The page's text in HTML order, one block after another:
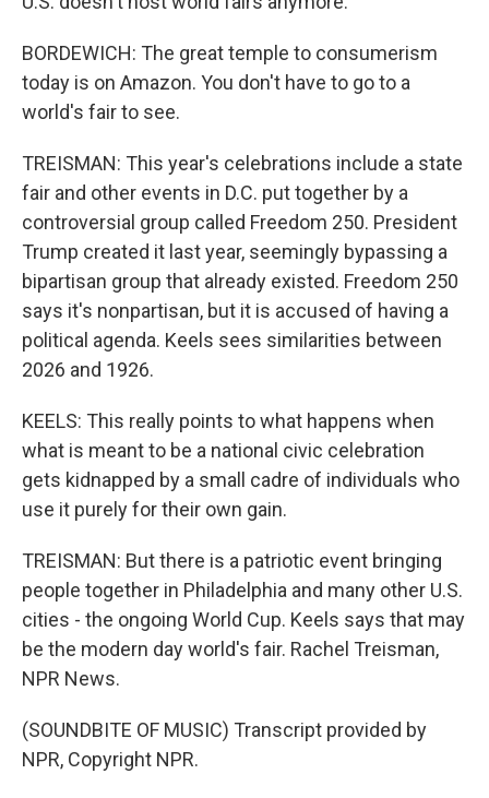
BORDEWICH: The great temple to consumerism
today is on Amazon. You don't have to go to a
world's fair to see.
TREISMAN: This year's celebrations include a state
fair and other events in D.C. put together by a
controversial group called Freedom 250. President
Trump created it last year, seemingly bypassing a
bipartisan group that already existed. Freedom 250
says it's nonpartisan, but it is accused of having a
political agenda. Keels sees similarities between
2026 and 1926.
KEELS: This really points to what happens when
what is meant to be a national civic celebration
gets kidnapped by a small cadre of individuals who
use it purely for their own gain.
TREISMAN: But there is a patriotic event bringing
people together in Philadelphia and many other U.S.
cities - the ongoing World Cup. Keels says that may
be the modern day world's fair. Rachel Treisman,
NPR News.
(SOUNDBITE OF MUSIC) Transcript provided by
NPR, Copyright NPR.